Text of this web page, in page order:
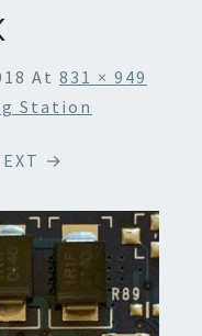
At 831 × 949
Station
→